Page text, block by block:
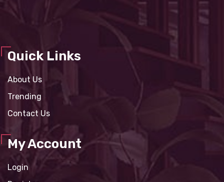
Quick Links
About Us
Trending
Contact Us
My Account
Login